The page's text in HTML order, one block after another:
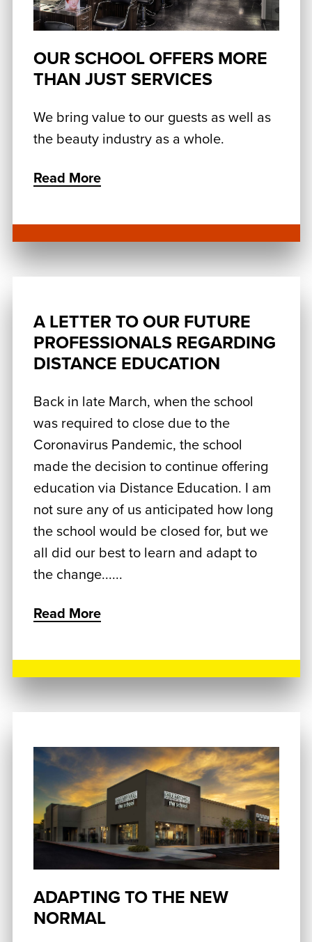
OUR SCHOOL OFFERS MORE
THAN JUST SERVICES
We bring value to our guests as well as
the beauty industry as a whole.
Read More
A LETTER TO OUR FUTURE
PROFESSIONALS REGARDING
DISTANCE EDUCATION
Back in late March, when the school
was required to close due to the
Coronavirus Pandemic, the school
made the decision to continue offering
education via Distance Education. I am
not sure any of us anticipated how long
the school would be closed for, but we
all did our best to learn and adapt to
the change......
Read More
ADAPTING TO THE NEW
NORMAL